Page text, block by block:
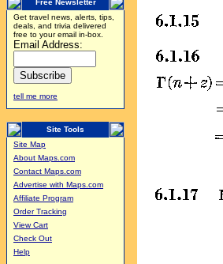
Free Newsletter
Get travel news, alerts, tips,
deals, and trivia delivered
free to your email in-box.
Email Address:
tell me more
Site Tools
Site Map
About Maps.com
Contact Maps.com
Advertise with Maps.com
Affiliate Program
Order Tracking
View Cart
Check Out
Help